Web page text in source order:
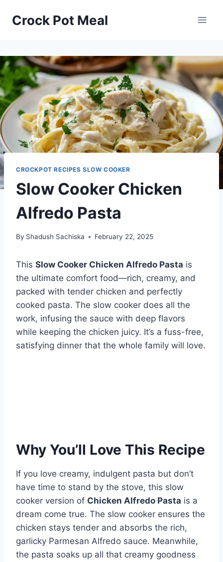
Crock Pot Meal
CROCKPOT RECIPES SLOW COOKER
Slow Cooker Chicken
Alfredo Pasta
By Shadush Sachiska February 22, 2025
This Slow Cooker Chicken Alfredo Pasta is
the ultimate comfort food—rich, creamy, and
packed with tender chicken and perfectly
cooked pasta. The slow cooker does all the
work, infusing the sauce with deep flavors
while keeping the chicken juicy. It’s a fuss-free,
satisfying dinner that the whole family will love.
Why You’ll Love This Recipe
If you love creamy, indulgent pasta but don’t
have time to stand by the stove, this slow
cooker version of Chicken Alfredo Pasta is a
dream come true. The slow cooker ensures the
chicken stays tender and absorbs the rich,
garlicky Parmesan Alfredo sauce. Meanwhile,
the pasta soaks up all that creamy goodness